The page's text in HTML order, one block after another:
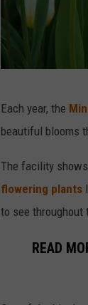
k
C
o
r
Each year, the
beautiful blooms
The facility
flowering plants
to see throughout
READ